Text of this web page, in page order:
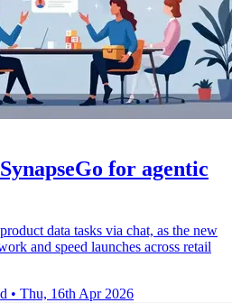
for agentic
data tasks via chat, as the new
and speed launches across retail
• Thu, 16th Apr 2026